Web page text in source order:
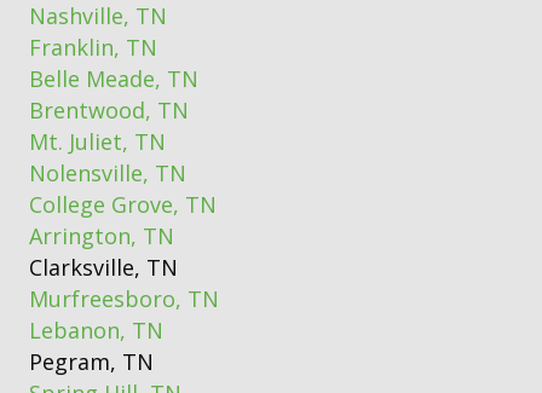
Nashville, TN
Franklin, TN
Belle Meade, TN
Brentwood, TN
Mt. Juliet, TN
Nolensville, TN
College Grove, TN
Arrington, TN
Clarksville, TN
Murfreesboro, TN
Lebanon, TN
Pegram, TN